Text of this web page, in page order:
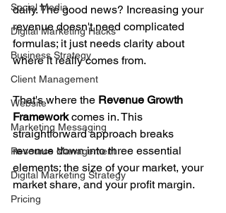
Social Media
Digital Marketing Hacks
Business Strategy
Client Management
Website
Marketing Messaging
Resource Management
Digital Marketing Strategy
Pricing
daily. The good news? Increasing your
revenue doesn't need complicated
formulas; it just needs clarity about
where it really comes from.
That's where the Revenue Growth
Framework comes in. This
straightforward approach breaks
revenue down into three essential
elements: the size of your market, your
market share, and your profit margin.